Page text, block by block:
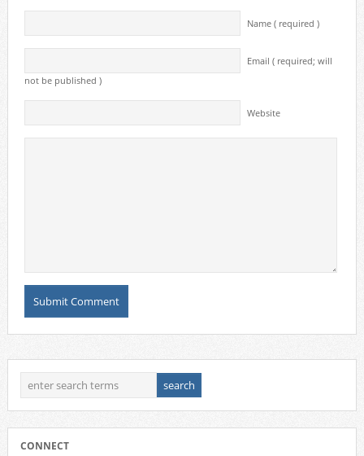
Name ( required )
Email ( required; will
not be published )
Website
CONNECT